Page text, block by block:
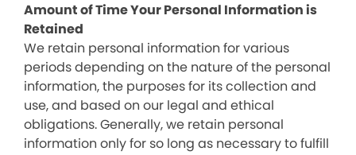
Amount of Time Your Personal Information is
Retained
We retain personal information for various
periods depending on the nature of the personal
information, the purposes for its collection and
use, and based on our legal and ethical
obligations. Generally, we retain personal
information only for so long as necessary to fulfill